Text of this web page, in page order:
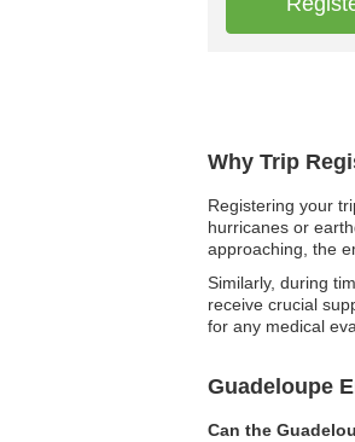
Why Trip
Registering your
hurricanes or
approaching, the
Similarly, during
receive crucial
for any medical
Guadeloupe
Can the